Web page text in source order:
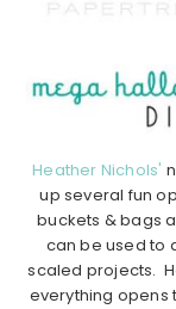
Heather Nichols'
up several fun
buckets & bags
can be used to
scaled projects.
everything opens